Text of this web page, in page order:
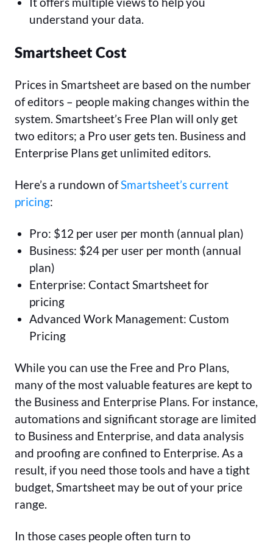
understand your data.
Smartsheet Cost
Prices in Smartsheet are based on the number
of editors – people making changes within the
system. Smartsheet’s Free Plan will only get
two editors; a Pro user gets ten. Business and
Enterprise Plans get unlimited editors.
Here’s a rundown ofSmartsheet’s current
pricing:
Pro: $12 per user per month (annual plan)
Business: $24 per user per month (annual
plan)
Enterprise: Contact Smartsheet for
pricing
Advanced Work Management: Custom
Pricing
While you can use the Free and Pro Plans,
many of the most valuable features are kept to
the Business and Enterprise Plans. For instance,
automations and significant storage are limited
to Business and Enterprise, and data analysis
and proofing are confined to Enterprise. As a
result, if you need those tools and have a tight
budget, Smartsheet may be out of your price
range.
In those cases people often turn to